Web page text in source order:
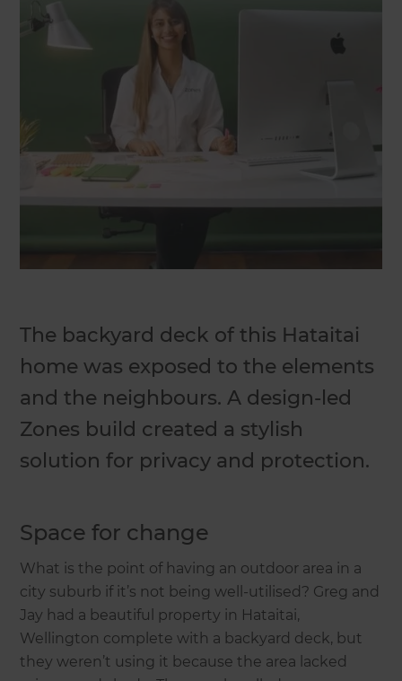
The backyard deck of this Hataitai
home was exposed to the elements
and the neighbours. A design-led
Zones build created a stylish
solution for privacy and protection.
Space for change
What is the point of having an outdoor area in a
city suburb if it’s not being well-utilised? Greg and
Jay had a beautiful property in Hataitai,
Wellington complete with a backyard deck, but
they weren’t using it because the area lacked